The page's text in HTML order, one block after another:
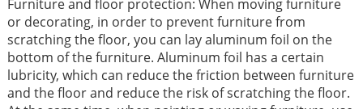
Furniture and floor protection: When moving furniture
or decorating, in order to prevent furniture from
scratching the floor, you can lay aluminum foil on the
bottom of the furniture. Aluminum foil has a certain
lubricity, which can reduce the friction between furniture
and the floor and reduce the risk of scratching the floor.